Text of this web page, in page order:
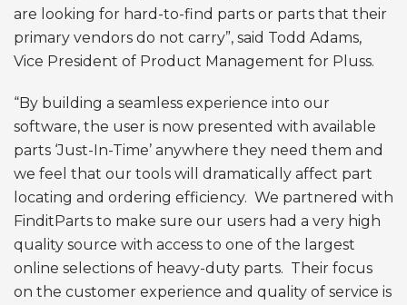
are looking for hard-to-find parts or parts that their
primary vendors do not carry”, said Todd Adams,
Vice President of Product Management for Pluss.
“By building a seamless experience into our
software, the user is now presented with available
parts ‘Just-In-Time’ anywhere they need them and
we feel that our tools will dramatically affect part
locating and ordering efficiency. We partnered with
FinditParts to make sure our users had a very high
quality source with access to one of the largest
online selections of heavy-duty parts. Their focus
on the customer experience and quality of service is